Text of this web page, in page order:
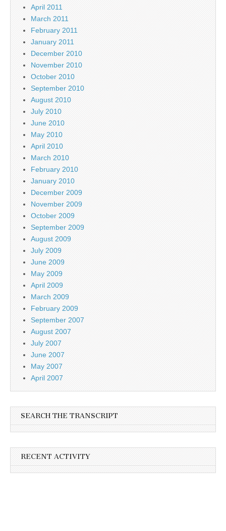
April 2011
March 2011
February 2011
January 2011
December 2010
November 2010
October 2010
September 2010
August 2010
July 2010
June 2010
May 2010
April 2010
March 2010
February 2010
January 2010
December 2009
November 2009
October 2009
September 2009
August 2009
July 2009
June 2009
May 2009
April 2009
March 2009
February 2009
September 2007
August 2007
July 2007
June 2007
May 2007
April 2007
SEARCH THE TRANSCRIPT
RECENT ACTIVITY